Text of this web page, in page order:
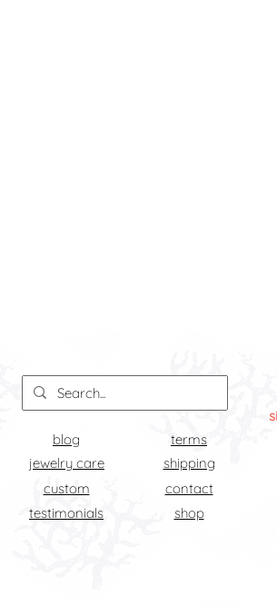
blog
jewelry care
custom
testimonials
terms
shipping
contact
shop